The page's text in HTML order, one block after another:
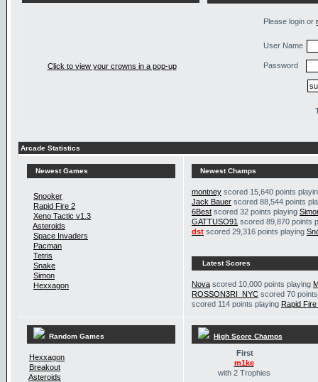
Click to view your crowns in a pop-up
Please login or
User Name
Password
Arcade Statistics
Newest Games
Snooker
Rapid Fire 2
Xeno Tactic v1.3
Asteroids
Space Invaders
Pacman
Tetris
Snake
Simon
Hexxagon
Newest Champs
montney scored 15,640 points
Jack Bauer scored 88,544 points
6Best scored 32 points playing
GATTUSO91 scored 89,870 points
dst scored 29,316 points playing
Latest Scores
Nova scored 10,000 points playing
ROSSON3RI_NYC scored 70
scored 114 points playing Rapid Fire
Random Games
Hexxagon
Breakout
Asteroids
High Score Champs
First
m1ke
with 2 Trophies